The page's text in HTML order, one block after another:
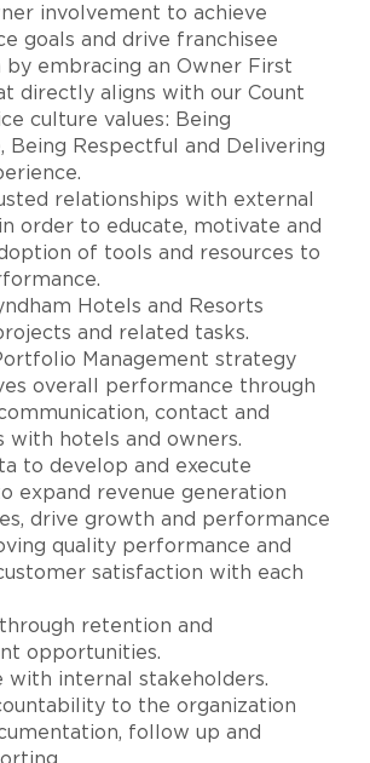
involvement to achieve
goals and drive franchisee
by embracing an Owner First
directly aligns with our Count
culture values: Being
Being Respectful and Delivering
relationships with external
order to educate, motivate and
of tools and resources to
Hotels and Resorts
and related tasks.
Management strategy
overall performance through
contact and
with hotels and owners.
to develop and execute
expand revenue generation
drive growth and performance
quality performance and
satisfaction with each
retention and
opportunities.
with internal stakeholders.
to the organization
follow up and